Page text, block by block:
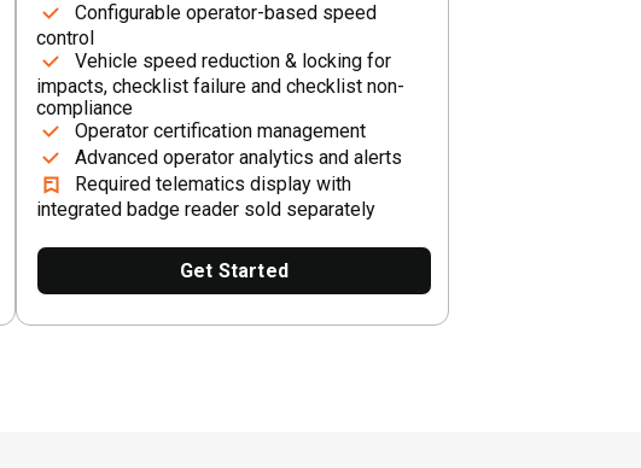
Configurable operator-based speed
control
Vehicle speed reduction & locking for
impacts, checklist failure and checklist non-
compliance
Operator certification management
Advanced operator analytics and alerts
Required telematics display with
integrated badge reader sold separately
Get Started